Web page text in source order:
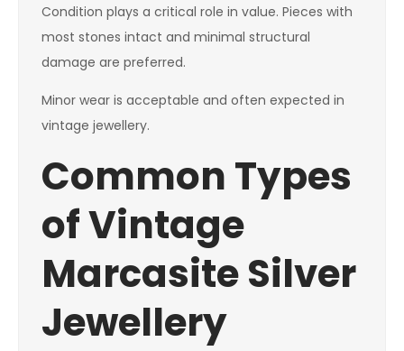
Condition plays a critical role in value. Pieces with
most stones intact and minimal structural
damage are preferred.
Minor wear is acceptable and often expected in
vintage jewellery.
Common Types
of Vintage
Marcasite Silver
Jewellery